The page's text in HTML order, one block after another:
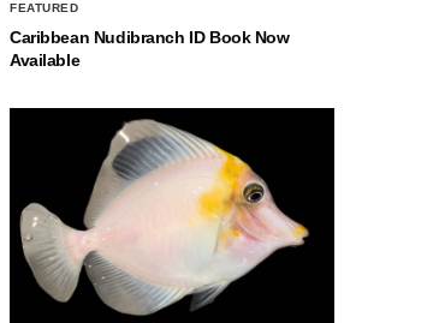
FEATURED
Caribbean Nudibranch ID Book Now
Available